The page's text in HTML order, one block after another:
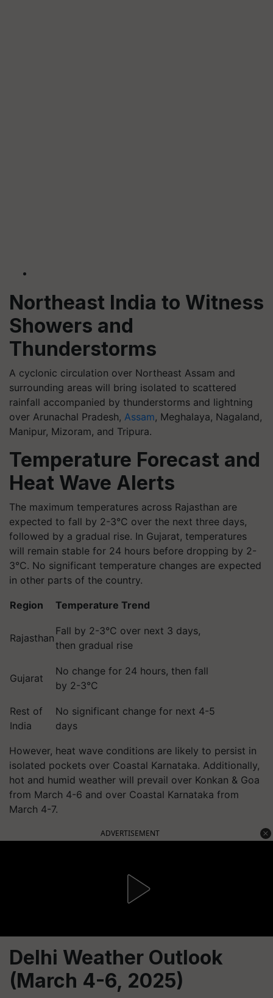
Northeast India to Witness
Showers and
Thunderstorms
A cyclonic circulation over Northeast Assam and
surrounding areas will bring isolated to scattered
rainfall accompanied by thunderstorms and lightning
over Arunachal Pradesh, Assam, Meghalaya, Nagaland,
Manipur, Mizoram, and Tripura.
Temperature Forecast and
Heat Wave Alerts
The maximum temperatures across Rajasthan are
expected to fall by 2-3°C over the next three days,
followed by a gradual rise. In Gujarat, temperatures
will remain stable for 24 hours before dropping by 2-
3°C. No significant temperature changes are expected
in other parts of the country.
Region Temperature Trend
Rajasthan
Fall by 2-3°C over next 3 days,
then gradual rise
Gujarat
No change for 24 hours, then fall
by 2-3°C
Rest of
India
No significant change for next 4-5
days
However, heat wave conditions are likely to persist in
isolated pockets over Coastal Karnataka. Additionally,
hot and humid weather will prevail over Konkan & Goa
from March 4-6 and over Coastal Karnataka from
March 4-7.
ADVERTISEMENT
Delhi Weather Outlook
(March 4-6, 2025)